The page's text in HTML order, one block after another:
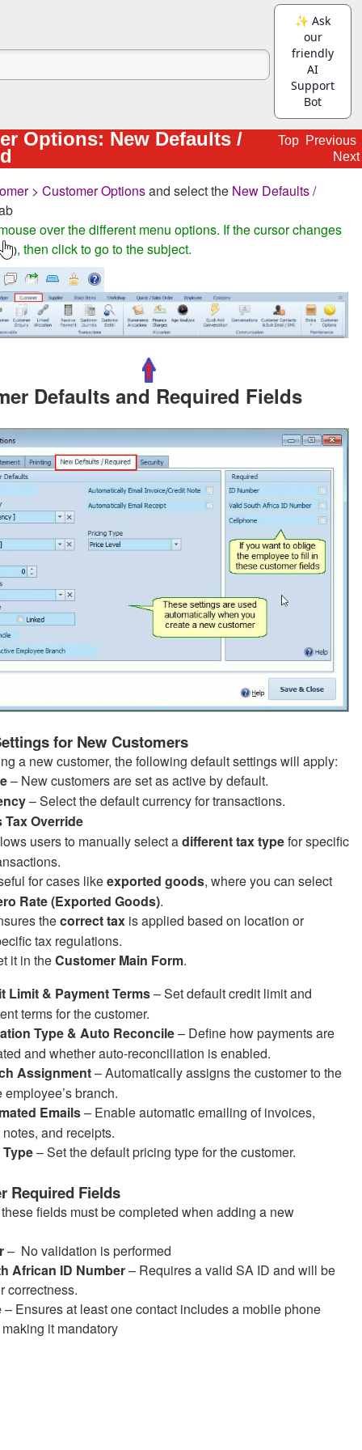
Options: New Defaults / Top Previous
Next
> Customer Optionsand select the New Defaults /
over the different menu options. If the cursor changes
), then click to go to the subject.
Defaults and Required Fields
for New Customers
a new customer, the following default settings will apply:
– New customers are set as active by default.
– Select the default currency for transactions.
Tax Override
users to manually select adifferent tax typefor specific
for cases likeexported goods, where you can select
Rate (Exported Goods).
thecorrect tax is applied based on location or
tax regulations.
it in theCustomer Main Form.
Limit & Payment Terms– Set default credit limit and
terms for the customer.
Type & Auto Reconcile– Define how payments are
and whether auto-reconciliation is enabled.
Assignment– Automatically assigns the customer to the
employee’s branch.
Emails– Enable automatic emailing of invoices,
and receipts.
– Set the default pricing type for the customer.
Required Fields
fields must be completed when adding a new
– No validation is performed
African ID Number– Requires a valid SA ID and will be
correctness.
– Ensures at least one contact includes a mobile phone
it mandatory